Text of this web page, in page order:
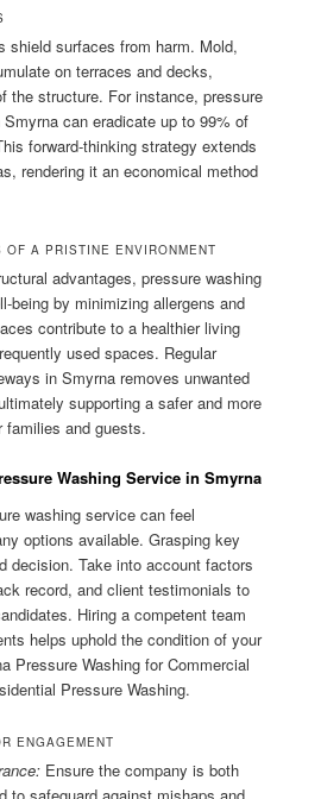
shield surfaces from harm. Mold,
on terraces and decks,
the structure. For instance, pressure
can eradicate up to 99% of
forward-thinking strategy extends
rendering it an economical method
OF A PRISTINE ENVIRONMENT
advantages, pressure washing
being by minimizing allergens and
contribute to a healthier living
used spaces. Regular
in Smyrna removes unwanted
supporting a safer and more
families and guests.
Washing Service in Smyrna
washing service can feel
options available. Grasping key
decision. Take into account factors
record, and client testimonials to
Hiring a competent team
helps uphold the condition of your
Pressure Washing for Commercial
Pressure Washing.
ENGAGEMENT
Ensure the company is both